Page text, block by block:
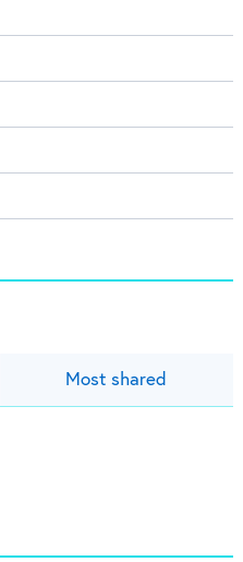
Most shared